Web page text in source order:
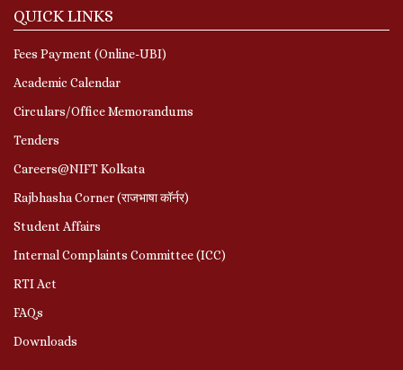
QUICK LINKS
Fees Payment (Online-UBI)
Academic Calendar
Circulars/Office Memorandums
Tenders
Careers@NIFT Kolkata
Rajbhasha Corner (राजभाषा कॉर्नर)
Student Affairs
Internal Complaints Committee (ICC)
RTI Act
FAQs
Downloads